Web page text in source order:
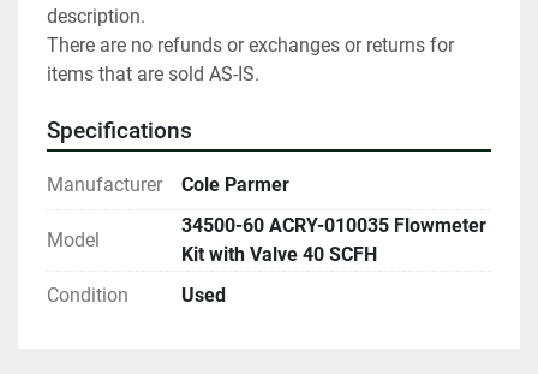
description.
There are no refunds or exchanges or returns for
items that are sold AS-IS.
Specifications
Manufacturer Cole Parmer
Model
34500-60 ACRY-010035 Flowmeter
Kit with Valve 40 SCFH
Condition
Used